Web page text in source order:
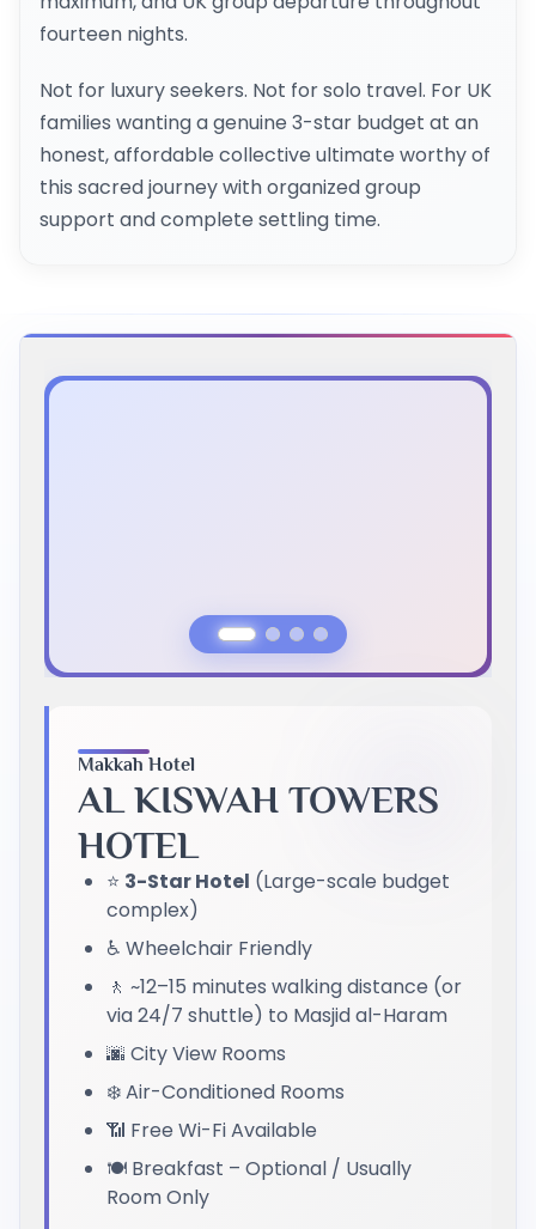
fourteen nights.
Not for luxury seekers. Not for solo travel. For UK
families wanting a genuine 3-star budget at an
honest, affordable collective ultimate worthy of
this sacred journey with organized group
support and complete settling time.
Makkah Hotel
AL KISWAH TOWERS
HOTEL
⭐ 3-Star Hotel (Large-scale budget
complex)
♿ Wheelchair Friendly
🚶 ~12–15 minutes walking distance (or
via 24/7 shuttle) to Masjid al-Haram
🌆 City View Rooms
❄️ Air-Conditioned Rooms
📶 Free Wi-Fi Available
🍽️ Breakfast – Optional / Usually
Room Only